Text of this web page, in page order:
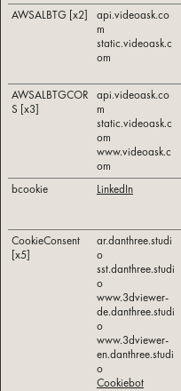
AWSALBTG [x2]
api.videoask.co
m
static.videoask.c
om
AWSALBTGCOR
S [x3]
api.videoask.co
m
static.videoask.c
om
www.videoask.c
om
bcookie LinkedIn
CookieConsent
[x5]
ar.danthree.studi
o
sst.danthree.studi
o
www.3dviewer-
de.danthree.studi
o
www.3dviewer-
en.danthree.studi
o
Cookiebot